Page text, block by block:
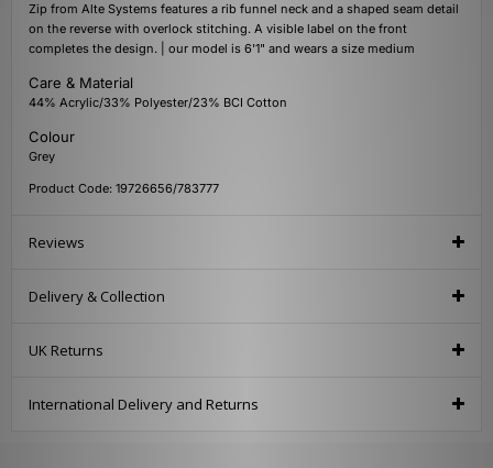
Zip from Alte Systems features a rib funnel neck and a shaped seam detail
on the reverse with overlock stitching. A visible label on the front
completes the design. | our model is 6'1" and wears a size medium
Care & Material
44% Acrylic/33% Polyester/23% BCI Cotton
Colour
Grey
Product Code: 19726656/783777
Reviews
Delivery & Collection
UK Returns
International Delivery and Returns